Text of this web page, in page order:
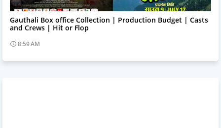
Trending News
Gauthali Box office Collection | Production Budget | Casts
and Crews | Hit or Flop
8:59 AM